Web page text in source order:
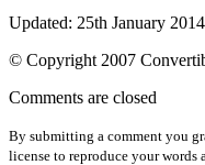
Updated: 25th January 2014
© Copyright 2007
Comments are closed
By submitting a comment you
license to reproduce your